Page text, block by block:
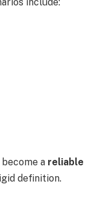
a reliable
definition.